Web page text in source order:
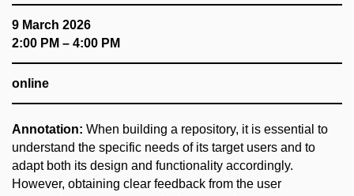
9 March 2026
2:00 PM – 4:00 PM
online
Annotation: When building a repository, it is essential to
understand the specific needs of its target users and to
adapt both its design and functionality accordingly.
However, obtaining clear feedback from the user